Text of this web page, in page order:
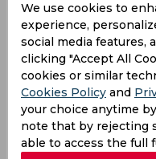
With a deal for
expected a
but instead, the
trend continued
Londoners walked
that with a lack of
a lot of defensive
across the field, and
chance of finishing
We use cookies to
experience,
social media features,
clicking "Accept All
cookies or similar
Cookies Policy and
your choice anytime
note that by rejecting
able to access the full